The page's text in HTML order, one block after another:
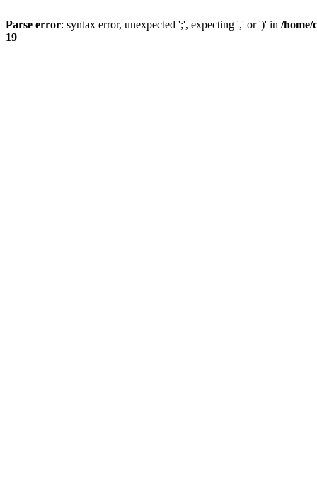
Parse error: syntax error, unexpected ';', expecting ',' or ')' in /home/
19